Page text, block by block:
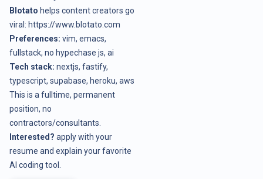
Blotato helps content creators go
viral: https://www.blotato.com
Preferences: vim, emacs,
fullstack, no hypechase js, ai
Tech stack: nextjs, fastify,
typescript, supabase, heroku, aws
This is a fulltime, permanent
position, no
contractors/consultants.
Interested? apply with your
resume and explain your favorite
AI coding tool.